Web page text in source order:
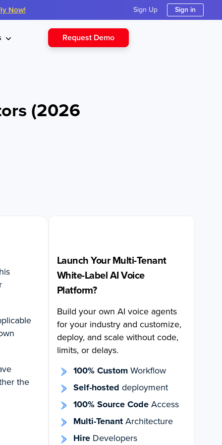
Now! Sign Up Sign in
Request Demo
(2026
the
Launch Your Multi-Tenant
White-Label AI Voice
Platform?
Build your own AI voice agents
for your industry and customize,
deploy, and scale without code,
limits, or delays.
100% CustomWorkflow
Self-hosted deployment
100% Source CodeAccess
Multi-TenantArchitecture
HireDevelopers